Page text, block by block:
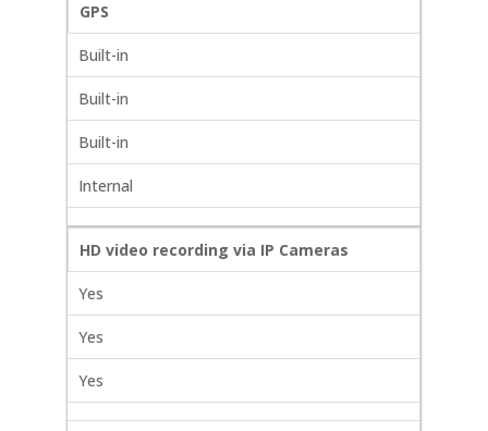
GPS
Built-in
Built-in
Built-in
Internal
HD video recording via IP Cameras
Yes
Yes
Yes